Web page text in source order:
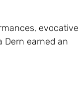
evocative
Dern earned an